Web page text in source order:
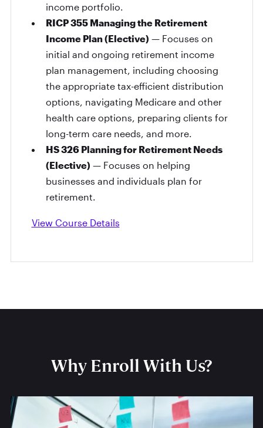
income portfolio.
RICP 355 Managing the Retirement
Income Plan (Elective) — Focuses on
initial and ongoing retirement income
plan management, including choosing
the appropriate tax-efficient distribution
options, navigating Medicare and other
health care options, preparing clients for
long-term care needs, and more.
HS 326 Planning for Retirement Needs
(Elective) — Focuses on helping
businesses and individuals plan for
retirement.
View Course Details
Why Enroll With Us?